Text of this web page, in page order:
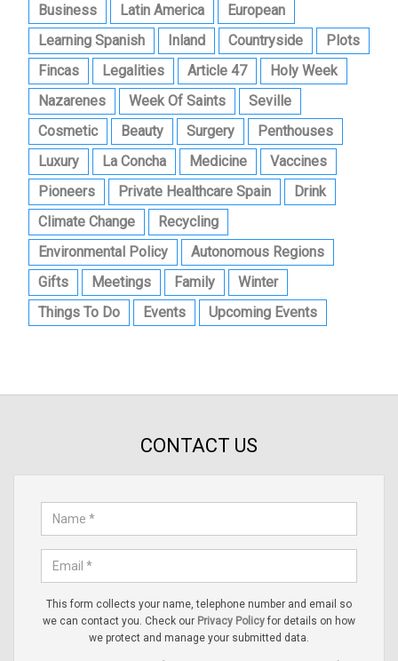
Business
Latin America
European
Learning Spanish
Inland Countryside
Plots
Fincas
Legalities Article 47
Holy Week
Nazarenes
Week Of Saints
Seville
Cosmetic
Beauty Surgery
Penthouses
Luxury
La Concha Medicine
Vaccines
Pioneers
Private Healthcare Spain
Drink
Climate Change
Recycling
Environmental Policy
Autonomous Regions
Gifts
Meetings Family
Winter
Things To Do
Events Upcoming Events
CONTACT US
This form collects your name, telephone number and email so
we can contact you. Check our Privacy Policy for details on how
we protect and manage your submitted data.